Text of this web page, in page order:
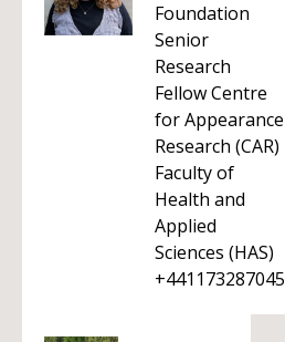
Foundation
Senior
Research
Fellow Centre
for Appearance
Research (CAR)
Faculty of
Health and
Applied
Sciences (HAS)
+441173287045